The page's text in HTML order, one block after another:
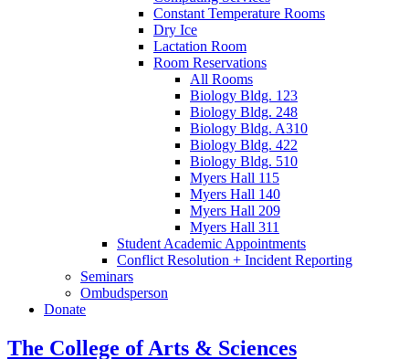
Constant Temperature Rooms
Dry Ice
Lactation Room
Room Reservations
All Rooms
Biology Bldg. 123
Biology Bldg. 248
Biology Bldg. A310
Biology Bldg. 422
Biology Bldg. 510
Myers Hall 115
Myers Hall 140
Myers Hall 209
Myers Hall 311
Student Academic Appointments
Conflict Resolution + Incident Reporting
Seminars
Ombudsperson
Donate
The College of Arts & Sciences